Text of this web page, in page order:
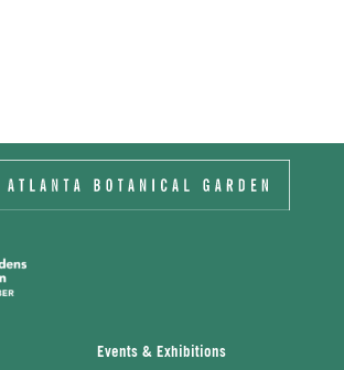
Events & Exhibitions